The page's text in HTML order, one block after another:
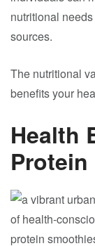
nutritional
sources.
The nutritional
benefits your
Health
Protein